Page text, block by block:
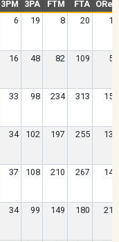
3PM 3PA FTM FTA
OReb
6 19 8 20 17
16 48 82 109 50
33 98 234 313 150
34 102 197 255 130
37 108 210 267 142
34 99 149 180 210